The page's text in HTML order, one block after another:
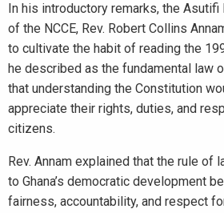
In his introductory remarks, the
of the NCCE, Rev. Robert Collins
to cultivate the habit of reading the
he described as the fundamental law
that understanding the Constitution
appreciate their rights, duties, and
citizens.
Rev. Annam explained that the rule of
to Ghana’s democratic development
fairness, accountability, and respect